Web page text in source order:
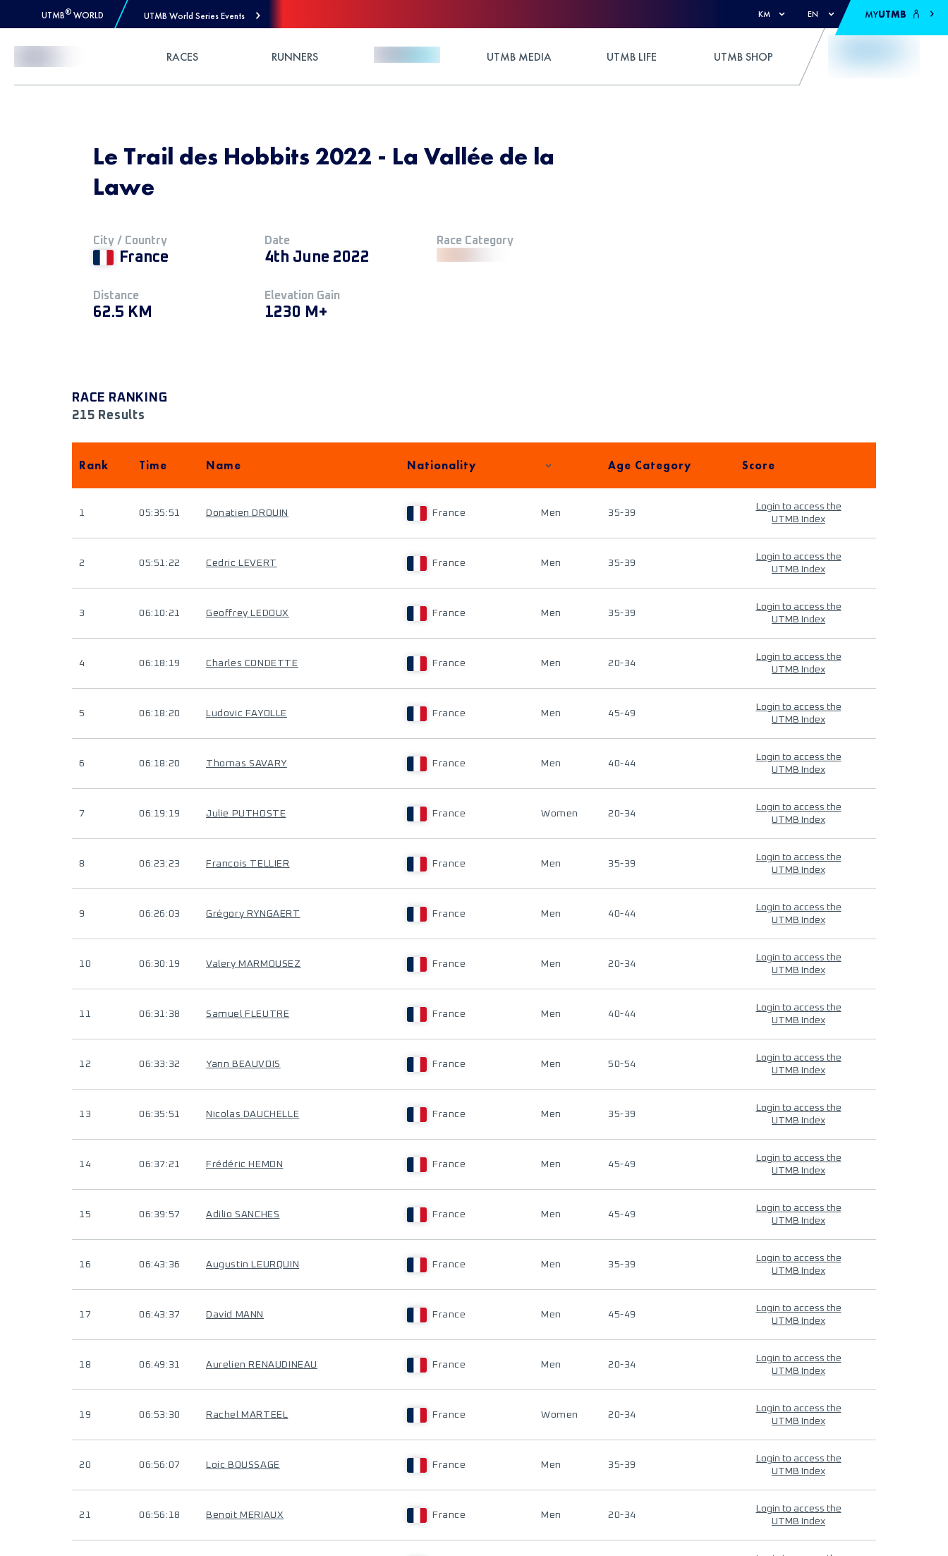
UTMB® WORLD UTMB World Series Events KM EN MYUTMB
RACES RUNNERS UTMB MEDIA UTMB LIFE UTMB SHOP
Le Trail des Hobbits 2022 - La Vallée de la
Lawe
City / Country
France
Date
4th June 2022
Race Category
Distance
62.5 KM
Elevation Gain
1230 M+
RACE RANKING
215 Results
Rank Time Name Nationality Age Category Score
1 05:35:51 Donatien DROUIN France Men 35-39
Login to access the
UTMB Index
2 05:51:22 Cedric LEVERT France Men 35-39
Login to access the
UTMB Index
3 06:10:21 Geoffrey LEDOUX France Men 35-39
Login to access the
UTMB Index
4 06:18:19 Charles CONDETTE France Men 20-34
Login to access the
UTMB Index
5 06:18:20 Ludovic FAYOLLE France Men 45-49
Login to access the
UTMB Index
6 06:18:20 Thomas SAVARY France Men 40-44
Login to access the
UTMB Index
7 06:19:19 Julie PUTHOSTE France Women 20-34
Login to access the
UTMB Index
8 06:23:23 Francois TELLIER France Men 35-39
Login to access the
UTMB Index
9 06:26:03 Grégory RYNGAERT France Men 40-44
Login to access the
UTMB Index
10 06:30:19 Valery MARMOUSEZ France Men 20-34
Login to access the
UTMB Index
11 06:31:38 Samuel FLEUTRE France Men 40-44
Login to access the
UTMB Index
12 06:33:32 Yann BEAUVOIS France Men 50-54
Login to access the
UTMB Index
13 06:35:51 Nicolas DAUCHELLE France Men 35-39
Login to access the
UTMB Index
14 06:37:21 Frédéric HEMON France Men 45-49
Login to access the
UTMB Index
15 06:39:57 Adilio SANCHES France Men 45-49
Login to access the
UTMB Index
16 06:43:36 Augustin LEURQUIN France Men 35-39
Login to access the
UTMB Index
17 06:43:37 David MANN France Men 45-49
Login to access the
UTMB Index
18 06:49:31 Aurelien RENAUDINEAU France Men 20-34
Login to access the
UTMB Index
19 06:53:30 Rachel MARTEEL France Women 20-34
Login to access the
UTMB Index
20 06:56:07 Loic BOUSSAGE France Men 35-39
Login to access the
UTMB Index
21 06:56:18 Benoit MERIAUX France Men 20-34
Login to access the
UTMB Index